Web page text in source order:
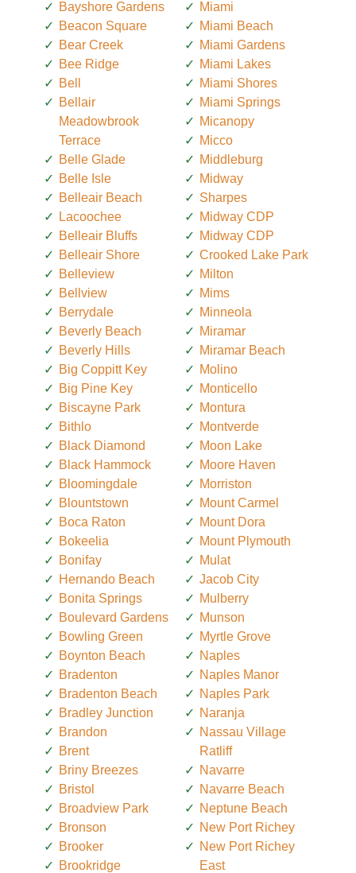
Bayshore Gardens
Beacon Square
Bear Creek
Bee Ridge
Bell
Bellair
Meadowbrook
Terrace
Belle Glade
Belle Isle
Belleair Beach
Lacoochee
Belleair Bluffs
Belleair Shore
Belleview
Bellview
Berrydale
Beverly Beach
Beverly Hills
Big Coppitt Key
Big Pine Key
Biscayne Park
Bithlo
Black Diamond
Black Hammock
Bloomingdale
Blountstown
Boca Raton
Bokeelia
Bonifay
Hernando Beach
Bonita Springs
Boulevard Gardens
Bowling Green
Boynton Beach
Bradenton
Bradenton Beach
Bradley Junction
Brandon
Brent
Briny Breezes
Bristol
Broadview Park
Bronson
Brooker
Brookridge
Miami
Miami Beach
Miami Gardens
Miami Lakes
Miami Shores
Miami Springs
Micanopy
Micco
Middleburg
Midway
Sharpes
Midway CDP
Midway CDP
Crooked Lake Park
Milton
Mims
Minneola
Miramar
Miramar Beach
Molino
Monticello
Montura
Montverde
Moon Lake
Moore Haven
Morriston
Mount Carmel
Mount Dora
Mount Plymouth
Mulat
Jacob City
Mulberry
Munson
Myrtle Grove
Naples
Naples Manor
Naples Park
Naranja
Nassau Village
Ratliff
Navarre
Navarre Beach
Neptune Beach
New Port Richey
New Port Richey
East